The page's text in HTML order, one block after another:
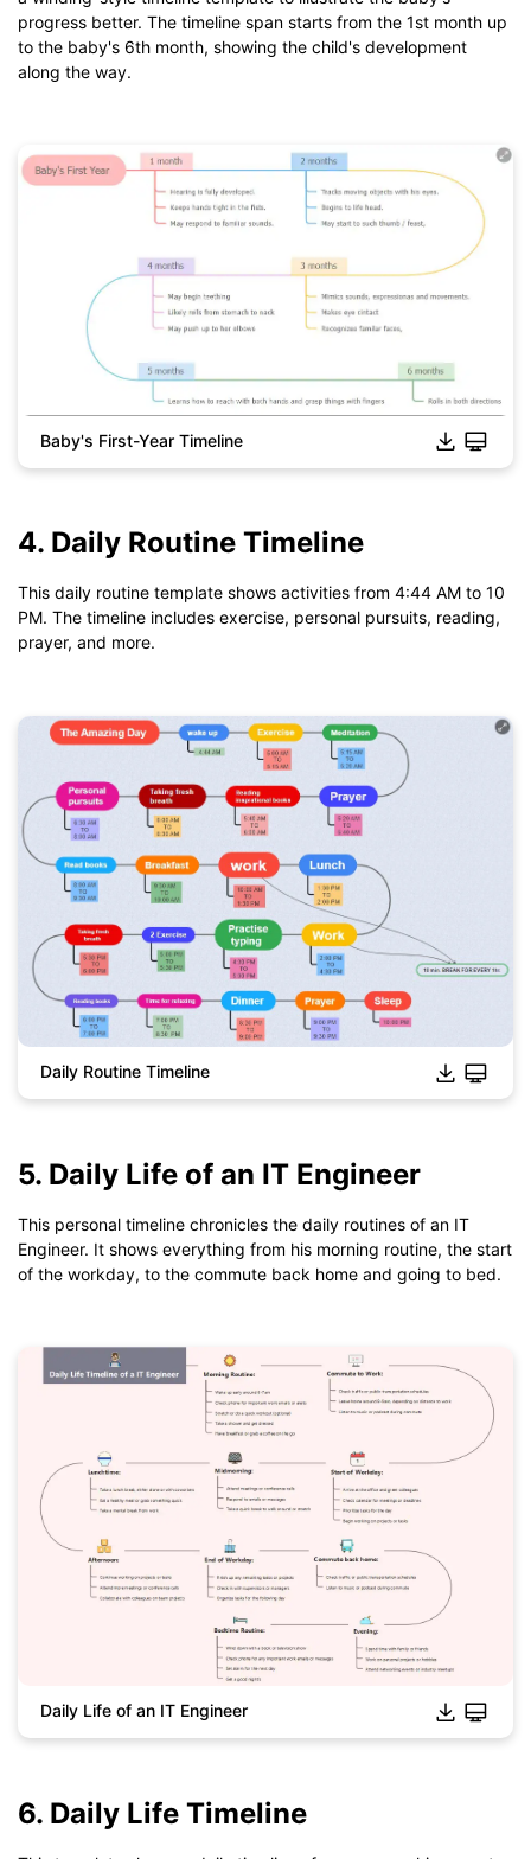
from
below.
You also can tryEdrawMind Onlinefor free from below.
progress better. The timeline span starts from the 1st month up
to the baby's 6th month, showing the child's development
along the way.
*The
emmx
file need to be opened in EdrawMind.
If you don't have EdrawMind yet, download
You also can tryEdrawMind Onlinefor free from below.
Baby's First-Year Timeline
4. Daily Routine Timeline
This daily routine template shows activities from 4:44 AM to 10
PM. The timeline includes exercise, personal pursuits, reading,
prayer, and more.
Click to download and use this template.
*The emmx file need to be opened in EdrawMind.
If you don't have EdrawMind yet, download EdrawMindfree
from
below.
You also can try EdrawMind Online for free from below.
Daily Routine Timeline
5. Daily Life of an IT Engineer
This personal timeline chronicles the daily routines of an IT
Engineer. It shows everything from his morning routine, the start
of the workday, to the commute back home and going to bed.
Click to download and use this template.
*The
file need to be opened in EdrawMind.
Daily Life of an IT Engineer
6. Daily Life Timeline